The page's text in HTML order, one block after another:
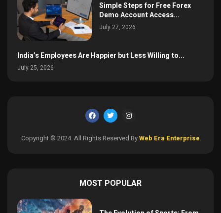
Simple Steps for Free Forex
Demo Account Access...
July 27, 2026
India’s Employees Are Happier but Less Willing to...
July 25, 2026
Copyright © 2024. All Rights Reserved ByWeb Era Enterprise
MOST POPULAR